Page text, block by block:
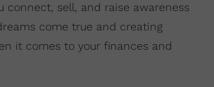
connect, sell, and raise awareness
come true and creating
it comes to your finances and